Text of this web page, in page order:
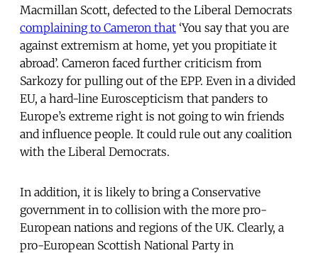
Macmillan Scott, defected to the Liberal Democrats
complaining to Cameron that ‘You say that you are
against extremism at home, yet you propitiate it
abroad’. Cameron faced further criticism from
Sarkozy for pulling out of the EPP. Even in a divided
EU, a hard-line Euroscepticism that panders to
Europe’s extreme right is not going to win friends
and influence people. It could rule out any coalition
with the Liberal Democrats.
In addition, it is likely to bring a Conservative
government in to collision with the more pro-
European nations and regions of the UK. Clearly, a
pro-European Scottish National Party in